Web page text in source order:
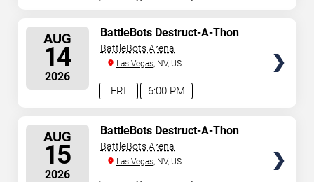
AUG
14
2026
6:00 PM
FRI
BattleBots Destruct-A-Thon
BattleBots Arena
Las Vegas, NV, US
AUG
15
2026
BattleBots Destruct-A-Thon
BattleBots Arena
Las Vegas, NV, US